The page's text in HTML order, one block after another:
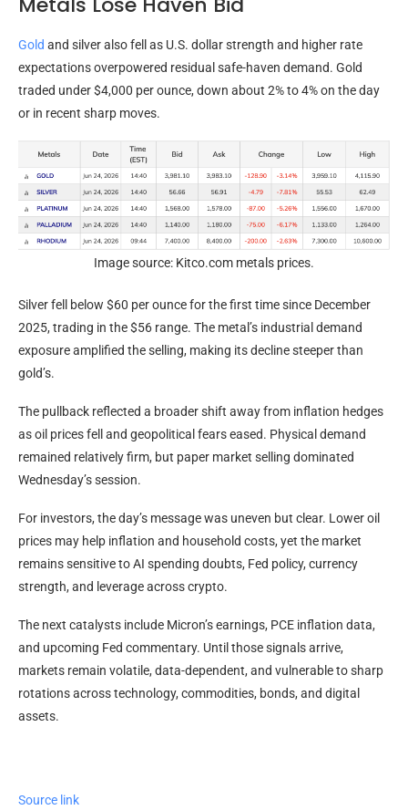
Gold and silver also fell as U.S. dollar strength and higher rate
expectations overpowered residual safe-haven demand. Gold
traded under $4,000 per ounce, down about 2% to 4% on the day
or in recent sharp moves.
Image source: Kitco.com metals prices.
Silver fell below $60 per ounce for the first time since December
2025, trading in the $56 range. The metal’s industrial demand
exposure amplified the selling, making its decline steeper than
gold’s.
The pullback reflected a broader shift away from inflation hedges
as oil prices fell and geopolitical fears eased. Physical demand
remained relatively firm, but paper market selling dominated
Wednesday’s session.
For investors, the day’s message was uneven but clear. Lower oil
prices may help inflation and household costs, yet the market
remains sensitive to AI spending doubts, Fed policy, currency
strength, and leverageacrosscrypto.
The next catalysts include Micron’s earnings, PCE inflation data,
and upcoming Fed commentary. Until those signals arrive,
markets remain volatile, data-dependent, and vulnerable to sharp
rotations across technology, commodities, bonds, and digital
assets.
Source link